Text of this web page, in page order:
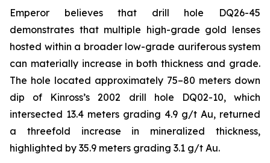
Emperor believes that drill hole DQ26-45
demonstrates that multiple high-grade gold lenses
hosted within a broader low-grade auriferous system
can materially increase in both thickness and grade.
The hole located approximately 75–80 meters down
dip of Kinross’s 2002 drill hole DQ02-10, which
intersected 13.4 meters grading 4.9 g/t Au, returned
a threefold increase in mineralized thickness,
highlighted by 35.9 meters grading 3.1 g/t Au.